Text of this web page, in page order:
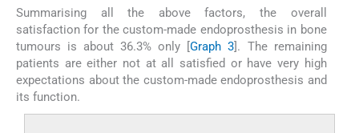
Summarising all the above factors, the overall
satisfaction for the custom-made endoprosthesis in bone
tumours is about 36.3% only [Graph 3]. The remaining
patients are either not at all satisfied or have very high
expectations about the custom-made endoprosthesis and
its function.